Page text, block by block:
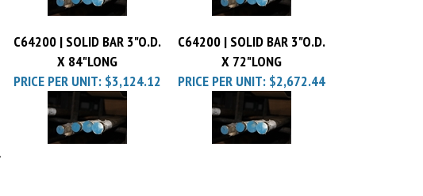
X 84"LONG
X 72"LONG
PRICE PER UNIT:$3,124.12 PRICE PER UNIT:$2,672.44